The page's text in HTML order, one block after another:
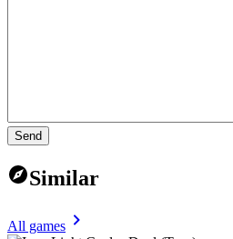
Send
Similar
All games